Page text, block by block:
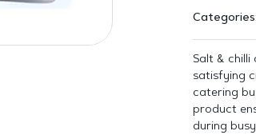
Categories:
Salt & chilli
satisfying
catering
product
during